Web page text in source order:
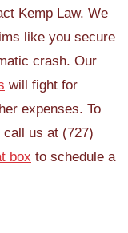
Kemp Law. We
like you secure
crash. Our
will fight for
expenses. To
us at (727)
box to schedule a